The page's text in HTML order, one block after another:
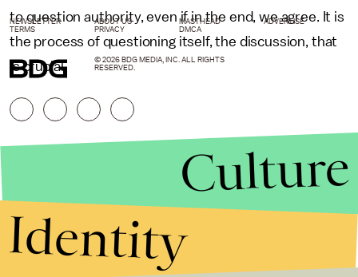
to question authority, even if in the end, we agree. It is
the process of questioning itself, the discussion, that
is crucial.
NEWSLETTER ABOUT US MASTHEAD
ADVERTISE
TERMS
PRIVACY DMCA
© 2026 BDG MEDIA, INC. ALL RIGHTS
RESERVED.
Culture
Identity